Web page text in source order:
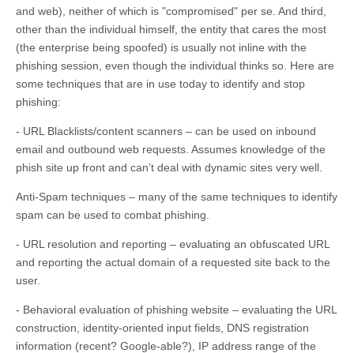
and web), neither of which is "compromised" per se. And third,
other than the individual himself, the entity that cares the most
(the enterprise being spoofed) is usually not inline with the
phishing session, even though the individual thinks so. Here are
some techniques that are in use today to identify and stop
phishing:
- URL Blacklists/content scanners – can be used on inbound
email and outbound web requests. Assumes knowledge of the
phish site up front and can’t deal with dynamic sites very well.
Anti-Spam techniques – many of the same techniques to identify
spam can be used to combat phishing.
- URL resolution and reporting – evaluating an obfuscated URL
and reporting the actual domain of a requested site back to the
user.
- Behavioral evaluation of phishing website – evaluating the URL
construction, identity-oriented input fields, DNS registration
information (recent? Google-able?), IP address range of the